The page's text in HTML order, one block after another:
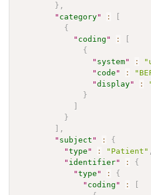
} ,
" category" :
{
" coding " :
{
" system" :
" code " :
"display" :
}
}
,
" subject " :
{
"type " : "Patient" ,
" identifier" :
{
"type " :
{
" coding " :